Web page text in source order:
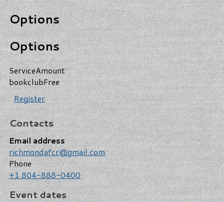
Options
Options
ServiceAmount
bookclubFree
Register
Contacts
Email address
richmondafcr@gmail.com
Phone
+1 804-888-0400
Event dates